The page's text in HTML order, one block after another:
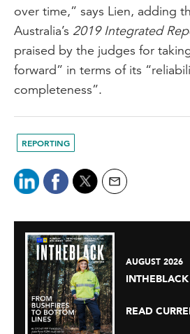
over time,” says Lien, adding
Australia’s 2019 Integrated
praised by the judges for
forward” in terms of its
completeness”.
REPORTING
AUGUST 2026
READ